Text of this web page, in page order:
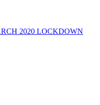
2020 LOCKDOWN